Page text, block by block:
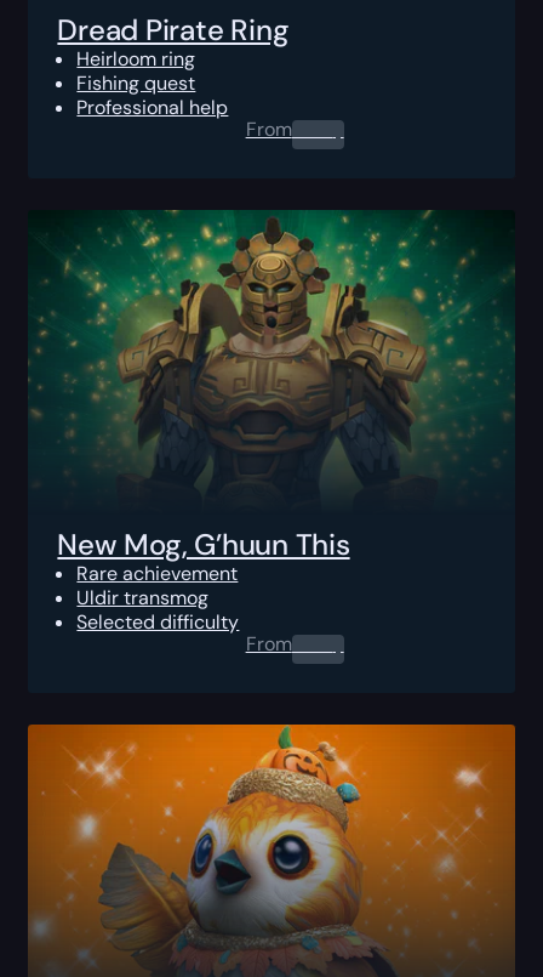
Dread Pirate Ring
Heirloom ring
Fishing quest
Professional help
From0.00$
New Mog, G’huun This
Rare achievement
Uldir transmog
Selected difficulty
From0.00$